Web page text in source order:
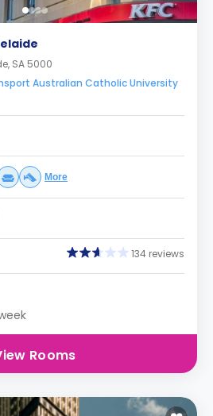
SA 5000
Australian Catholic University
More
134 reviews
Rooms